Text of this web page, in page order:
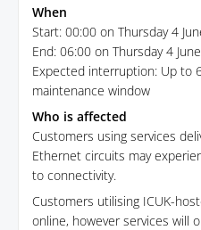
When
Start: 00:00 on Thursday 4
End: 06:00 on Thursday 4
Expected interruption: Up to
maintenance window
Who is affected
Customers using services
Ethernet circuits may
to connectivity.
Customers utilising ICUK-
online, however services will